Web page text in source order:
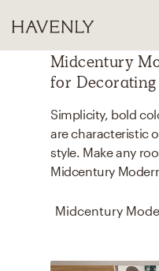
Midcentury
for
Simplicity, bold
are characteristic
style. Make any
Midcentury
Midcentury